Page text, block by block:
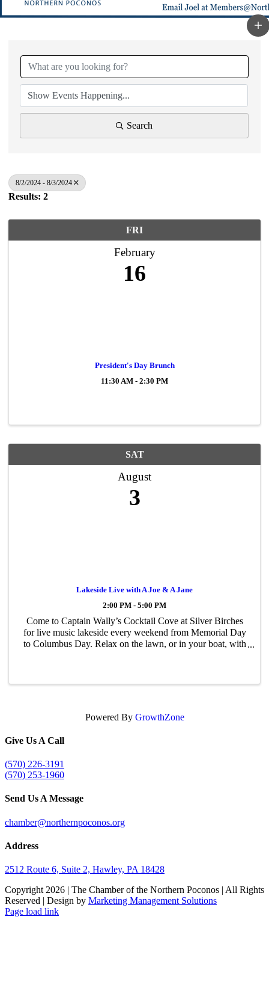
Search
8/2/2024 - 8/3/2024
Results: 2
FRI
February
16
President's Day Brunch
11:30 AM - 2:30 PM
SAT
August
3
Lakeside Live with A Joe & A Jane
2:00 PM - 5:00 PM
Come to Captain Wally’s Cocktail Cove at Silver Birches
for live music lakeside every weekend from Memorial Day
to Columbus Day. Relax on the lawn, or in your boat, with
Powered By GrowthZone
Give Us A Call
(570) 226-3191
(570) 253-1960
Send Us A Message
chamber@northernpoconos.org
Address
2512 Route 6, Suite 2, Hawley, PA 18428
Copyright 2026 | The Chamber of the Northern Poconos | All Rights
Reserved | Design by Marketing Management Solutions
Facebook
Instagram
LinkedIn
Page load link